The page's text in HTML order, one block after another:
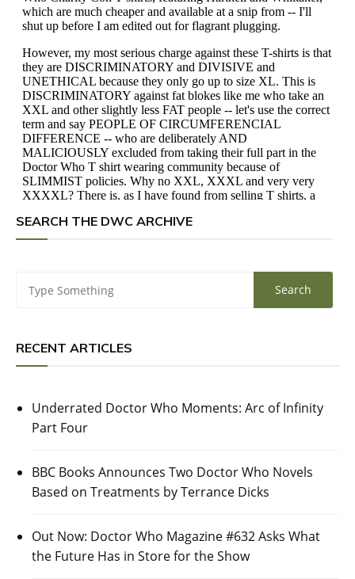
SEARCH THE DWC ARCHIVE
RECENT ARTICLES
Underrated Doctor Who Moments: Arc of Infinity
Part Four
BBC Books Announces Two Doctor Who Novels
Based on Treatments by Terrance Dicks
Out Now: Doctor Who Magazine #632 Asks What
the Future Has in Store for the Show